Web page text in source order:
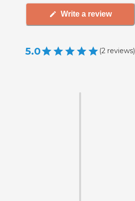
Write a review
5.0 (2 reviews)